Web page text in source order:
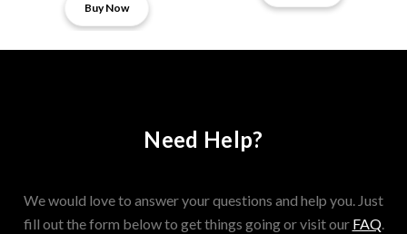
Buy Now
Need Help?
We would love to answer your questions and help you. Just
fill out the form below to get things going or visit our FAQ.